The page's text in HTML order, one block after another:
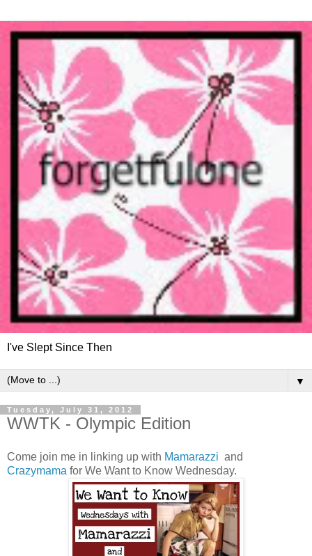
I've Slept Since Then
▼
Tuesday, July 31, 2012
WWTK - Olympic Edition
Come join me in linking up with Mamarazzi and
Crazymama for We Want to Know Wednesday.